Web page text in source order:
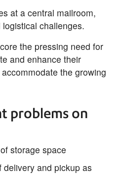
at a central mailroom,
challenges.
the pressing need for
and enhance their
the growing
problems on
storage space
delivery and pickup as